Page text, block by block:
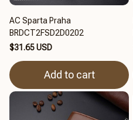
AC Sparta Praha
BRDCT2FSD2D0202
$31.65 USD
Add to cart